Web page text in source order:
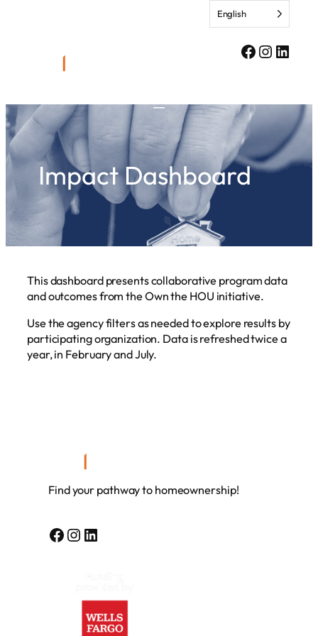
Facebook
Impact Dashboard
This dashboard presents collaborative program data
and outcomes from the Own the HOU initiative.
Use the agency filters as needed to explore results by
participating organization. Data is refreshed twice a
year, in February and July.
Find your pathway to homeownership!
Facebook Instagram LinkedIn
English